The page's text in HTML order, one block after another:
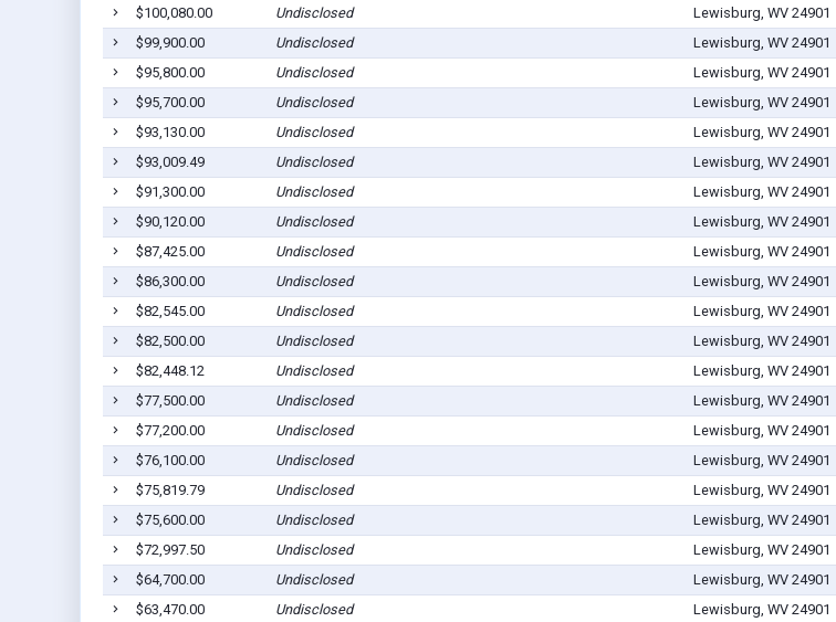
$100,080.00
Undisclosed Lewisburg, WV 24901
$99,900.00
Undisclosed Lewisburg, WV 24901
$95,800.00
Undisclosed Lewisburg, WV 24901
$95,700.00
Undisclosed Lewisburg, WV 24901
$93,130.00
Undisclosed Lewisburg, WV 24901
$93,009.49
Undisclosed Lewisburg, WV 24901
$91,300.00
Undisclosed Lewisburg, WV 24901
$90,120.00
Undisclosed Lewisburg, WV 24901
$87,425.00
Undisclosed Lewisburg, WV 24901
$86,300.00
Undisclosed Lewisburg, WV 24901
$82,545.00
Undisclosed Lewisburg, WV 24901
$82,500.00
Undisclosed Lewisburg, WV 24901
$82,448.12
Undisclosed Lewisburg, WV 24901
$77,500.00
Undisclosed Lewisburg, WV 24901
$77,200.00
Undisclosed Lewisburg, WV 24901
$76,100.00
Undisclosed Lewisburg, WV 24901
$75,819.79
Undisclosed Lewisburg, WV 24901
$75,600.00
Undisclosed Lewisburg, WV 24901
$72,997.50
Undisclosed Lewisburg, WV 24901
$64,700.00
Undisclosed Lewisburg, WV 24901
$63,470.00
Undisclosed Lewisburg, WV 24901